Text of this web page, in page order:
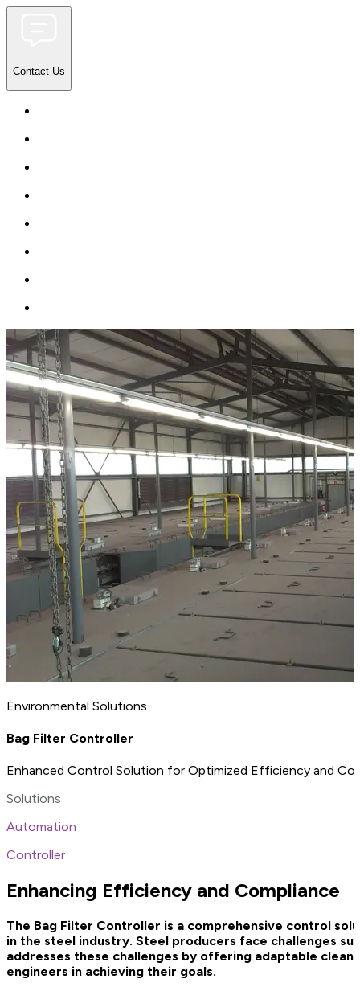
Contact Us
Environmental Solutions
Bag Filter Controller
Enhanced Control Solution for Optimized Efficiency and
Solutions
Automation
Controller
Enhancing Efficiency and Compliance
The Bag Filter Controller is a comprehensive control
in the steel industry. Steel producers face challenges
addresses these challenges by offering adaptable
engineers in achieving their goals.